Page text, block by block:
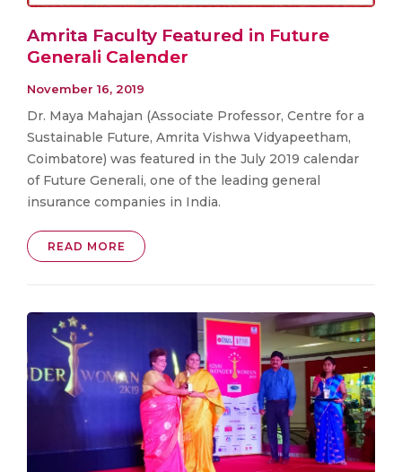
Amrita Faculty Featured in Future
Generali Calender
November 16, 2019
Dr. Maya Mahajan (Associate Professor, Centre for a
Sustainable Future, Amrita Vishwa Vidyapeetham,
Coimbatore) was featured in the July 2019 calendar
of Future Generali, one of the leading general
insurance companies in India.
READ MORE